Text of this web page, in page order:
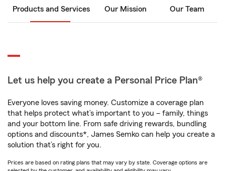
Products and Services Our Mission Our Team
Let us help you create a Personal Price Plan®
Everyone loves saving money. Customize a coverage plan
that helps protect what’s important to you – family, things
and your bottom line. From safe driving rewards, bundling
options and discounts*, James Semko can help you create a
solution that’s right for you.
Prices are based on rating plans that may vary by state. Coverage options are